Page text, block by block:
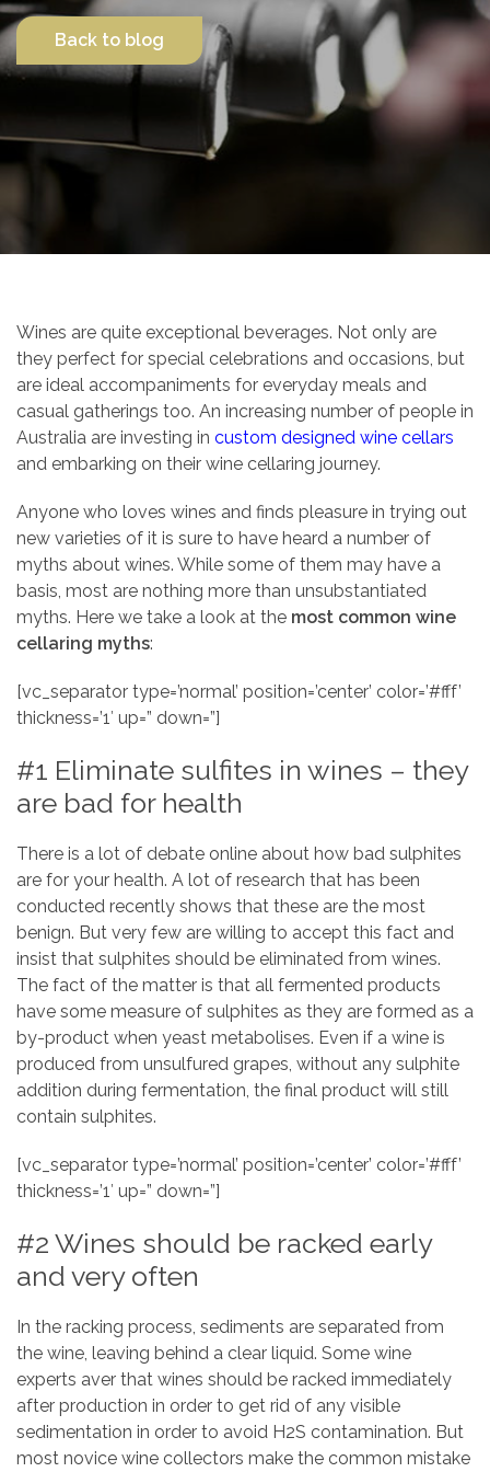
Contact Us
Back to blog
Wines are quite exceptional beverages. Not only are
they perfect for special celebrations and occasions, but
are ideal accompaniments for everyday meals and
casual gatherings too. An increasing number of people in
Australia are investing in custom designed wine cellars
and embarking on their wine cellaring journey.
Anyone who loves wines and finds pleasure in trying out
new varieties of it is sure to have heard a number of
myths about wines. While some of them may have a
basis, most are nothing more than unsubstantiated
myths. Here we take a look at the most common wine
cellaring myths:
[vc_separator type=’normal’ position=’center’ color=’#fff’
thickness=’1′ up=” down=”]
#1 Eliminate sulfites in wines – they
are bad for health
There is a lot of debate online about how bad sulphites
are for your health. A lot of research that has been
conducted recently shows that these are the most
benign. But very few are willing to accept this fact and
insist that sulphites should be eliminated from wines.
The fact of the matter is that all fermented products
have some measure of sulphites as they are formed as a
by-product when yeast metabolises. Even if a wine is
produced from unsulfured grapes, without any sulphite
addition during fermentation, the final product will still
contain sulphites.
[vc_separator type=’normal’ position=’center’ color=’#fff’
thickness=’1′ up=” down=”]
#2 Wines should be racked early
and very often
In the racking process, sediments are separated from
the wine, leaving behind a clear liquid. Some wine
experts aver that wines should be racked immediately
after production in order to get rid of any visible
sedimentation in order to avoid H2S contamination. But
most novice wine collectors make the common mistake